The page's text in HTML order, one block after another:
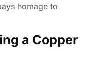
homage to
a Copper